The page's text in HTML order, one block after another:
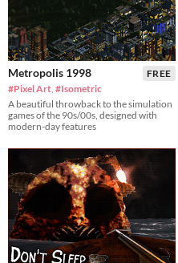
FREE
Metropolis 1998
#Pixel Art, #Isometric
A beautiful throwback to the simulation
games of the 90s/00s, designed with
modern-day features